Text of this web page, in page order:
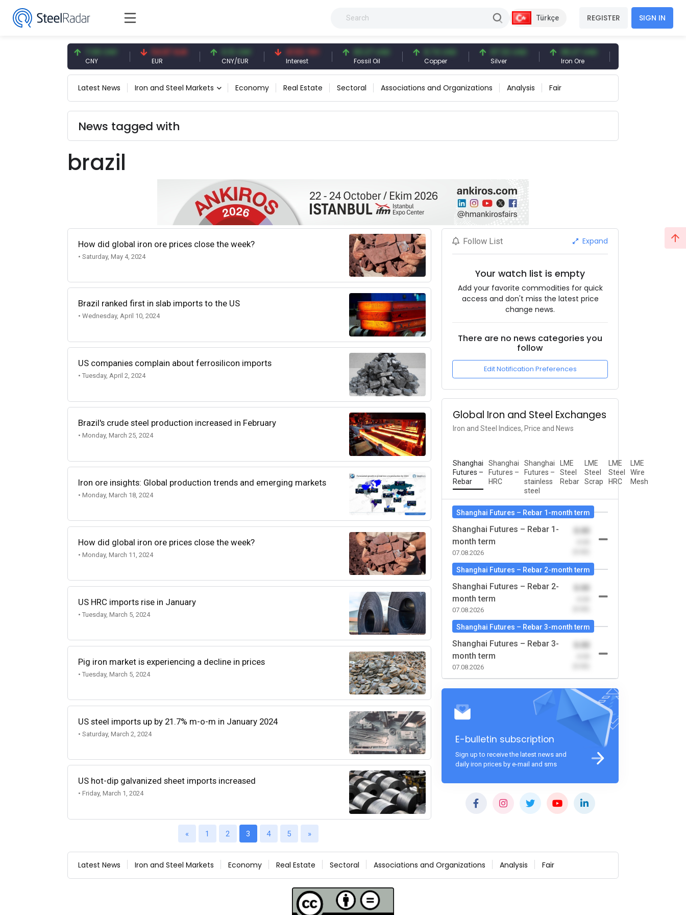
Türkçe REGISTER SIGN IN
7.09 CNY 54.87 EUR 0.13 CNY
CNY/EUR
41.53 TRY
Interest
83.27 USD
Fossil Oil
6.74 USD
Copper
97.32 USD
Silver
96.27 USD
Iron Ore
Latest News Iron and Steel Markets Economy Real Estate Sectoral Associations and Organizations Analysis Fair
News tagged with
brazil
How did global iron ore prices close the week?
• Saturday, May 4, 2024
Brazil ranked first in slab imports to the US
• Wednesday, April 10, 2024
US companies complain about ferrosilicon imports
• Tuesday, April 2, 2024
Brazil's crude steel production increased in February
• Monday, March 25, 2024
Iron ore insights: Global production trends and emerging markets
• Monday, March 18, 2024
How did global iron ore prices close the week?
• Monday, March 11, 2024
US HRC imports rise in January
• Tuesday, March 5, 2024
Pig iron market is experiencing a decline in prices
• Tuesday, March 5, 2024
US steel imports up by 21.7% m-o-m in January 2024
• Saturday, March 2, 2024
US hot-dip galvanized sheet imports increased
• Friday, March 1, 2024
« 1 2 3 4 5 »
Follow List Expand
Your watch list is empty
Add your favorite commodities for quick
access and don't miss the latest price
change news.
There are no news categories you
follow
Edit Notification Preferences
Global Iron and Steel Exchanges
Iron and Steel Indices, Price and News
Shanghai
Futures –
Rebar
Shanghai
Futures –
HRC
Shanghai
Futures –
stainless
steel
LME
Steel
Rebar
LME
Steel
Scrap
LME
Steel
HRC
LME
Wire
Mesh
Shanghai Futures – Rebar 1-month term
Shanghai Futures – Rebar 1-
month term
07.08.2026
0.00
Shanghai Futures – Rebar 2-month term
Shanghai Futures – Rebar 2-
month term
07.08.2026
0.00
Shanghai Futures – Rebar 3-month term
Shanghai Futures – Rebar 3-
month term
07.08.2026
0.00
E-bulletin subscription
Sign up to receive the latest news and
daily iron prices by e-mail and sms
Latest News Iron and Steel Markets Economy Real Estate Sectoral Associations and Organizations Analysis Fair